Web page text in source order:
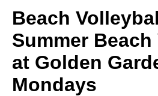
Beach
Summer
at Golden
Mondays